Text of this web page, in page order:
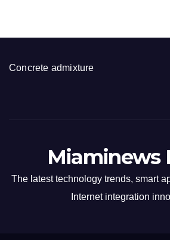
Concrete admixture
Miaminews
The latest technology trends, smart
Internet integration